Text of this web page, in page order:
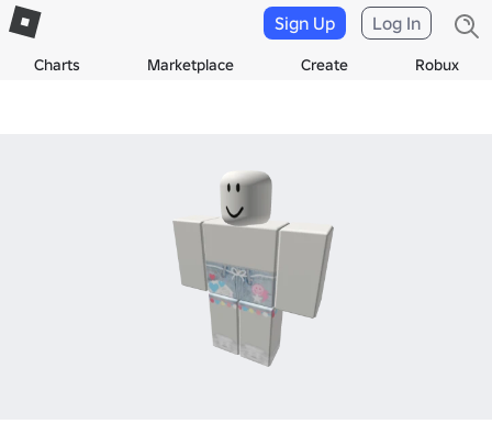
Charts Marketplace Create Robux
Sign Up Log In